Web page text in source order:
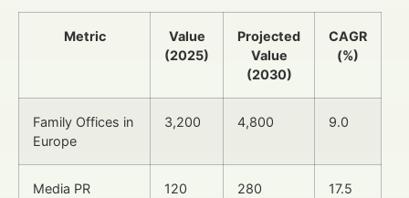
Metric
Value
(2025)
Projected
Value
(2030)
CAGR
(%)
Family Offices in
Europe
3,200 4,800 9.0
Media PR
120 280 17.5